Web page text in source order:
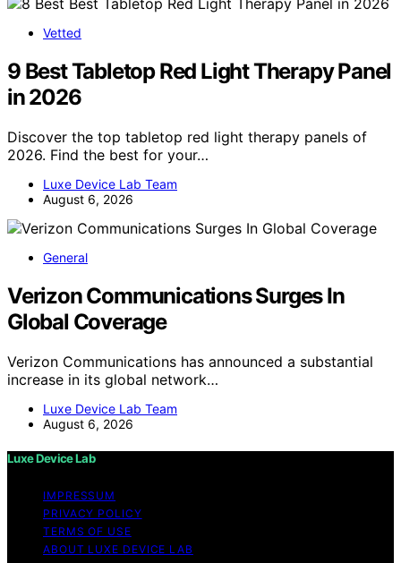
Vetted
9 Best Tabletop Red Light Therapy Panel
in 2026
Discover the top tabletop red light therapy panels of
2026. Find the best for your…
Luxe Device Lab Team
August 6, 2026
General
Verizon Communications Surges In
Global Coverage
Verizon Communications has announced a substantial
increase in its global network…
Luxe Device Lab Team
August 6, 2026
Luxe Device Lab
IMPRESSUM
PRIVACY POLICY
TERMS OF USE
ABOUT LUXE DEVICE LAB